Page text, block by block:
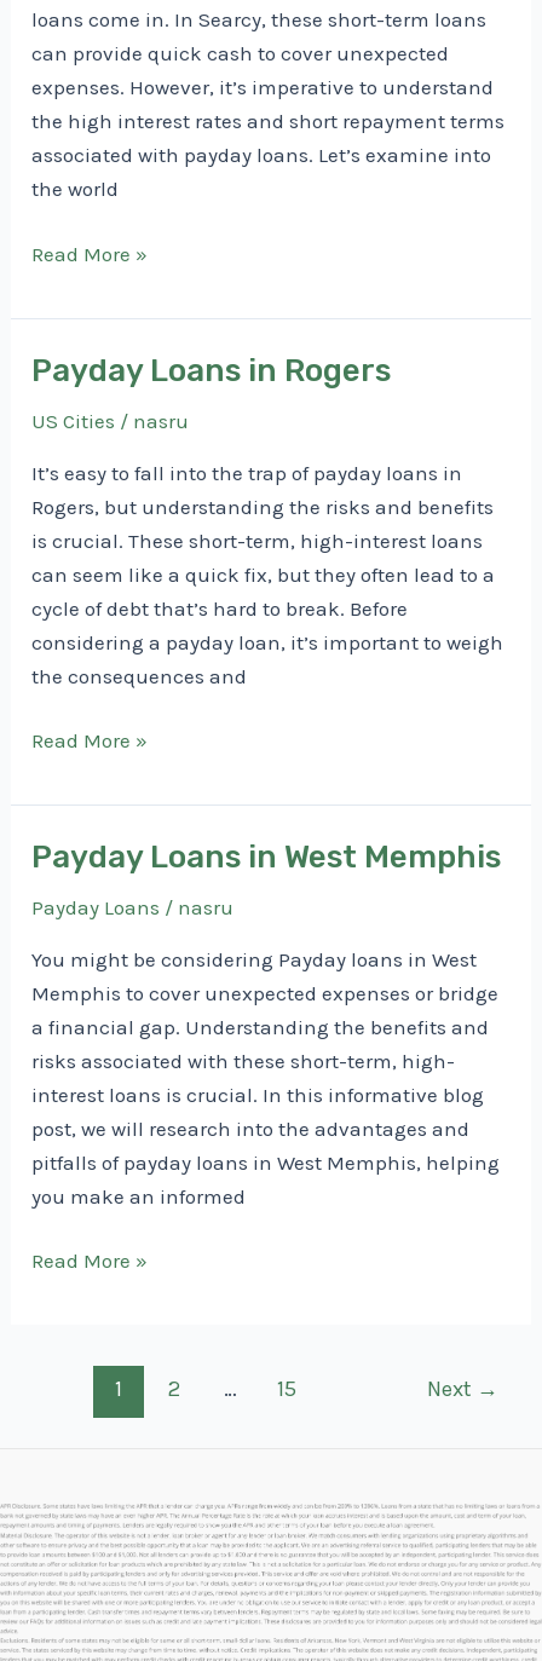
loans come in. In Searcy, these short-term loans
can provide quick cash to cover unexpected
expenses. However, it’s imperative to understand
the high interest rates and short repayment terms
associated with payday loans. Let’s examine into
the world
Payday
in
Searcy
Read More »
Payday Loans in Rogers
US Cities / nasru
It’s easy to fall into the trap of payday loans in
Rogers, but understanding the risks and benefits
is crucial. These short-term, high-interest loans
can seem like a quick fix, but they often lead to a
cycle of debt that’s hard to break. Before
considering a payday loan, it’s important to weigh
the consequences and
Payday
in
Rogers
Read More »
Payday Loans in West Memphis
Payday Loans / nasru
You might be considering Payday loans in West
Memphis to cover unexpected expenses or bridge
a financial gap. Understanding the benefits and
risks associated with these short-term, high-
interest loans is crucial. In this informative blog
post, we will research into the advantages and
pitfalls of payday loans in West Memphis, helping
you make an informed
Payday
Memphis
Read More »
pagination
1 2 … 15 Next →